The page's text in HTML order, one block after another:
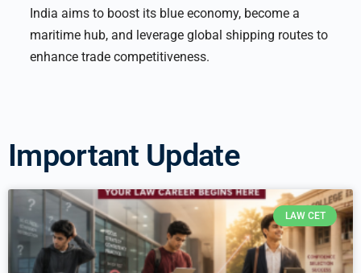
India aims to boost its blue economy, become a
maritime hub, and leverage global shipping routes to
enhance trade competitiveness.
Important Update
LAW CET